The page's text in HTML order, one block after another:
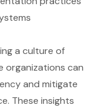
a culture of
organizations can
and mitigate
These insights